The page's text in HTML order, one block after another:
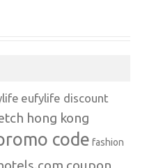
eufylife discount
hong kong
code fashion